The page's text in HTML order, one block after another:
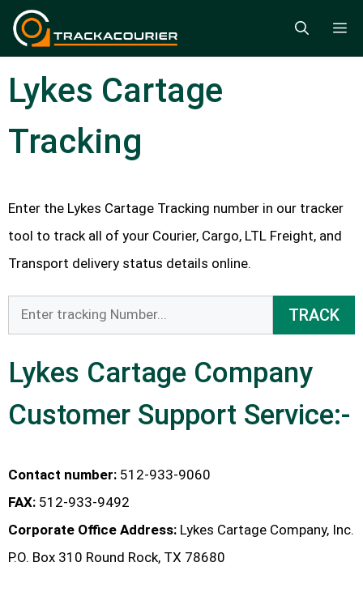
Skip
Lykes Cartage
Tracking
Enter the Lykes Cartage Tracking number in our tracker
tool to track all of your Courier, Cargo, LTL Freight, and
Transport delivery status details online.
TRACK
Lykes Cartage Company
Customer Support Service:-
Contact number: 512-933-9060
FAX: 512-933-9492
Corporate Office Address: Lykes Cartage Company, Inc.
P.O. Box 310 Round Rock, TX 78680